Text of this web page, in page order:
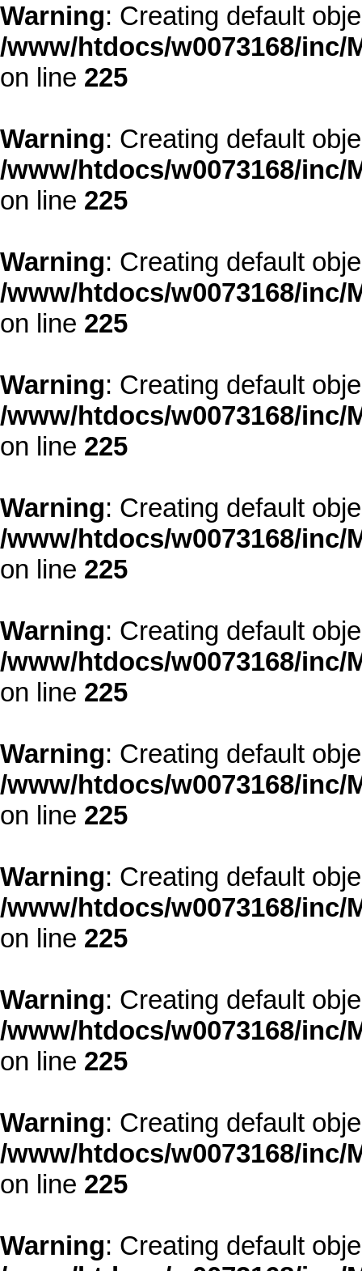
Warning: Creating default
/www/htdocs/w0073168/
on line 225
Warning: Creating default
/www/htdocs/w0073168/
on line 225
Warning: Creating default
/www/htdocs/w0073168/
on line 225
Warning: Creating default
/www/htdocs/w0073168/
on line 225
Warning: Creating default
/www/htdocs/w0073168/
on line 225
Warning: Creating default
/www/htdocs/w0073168/
on line 225
Warning: Creating default
/www/htdocs/w0073168/
on line 225
Warning: Creating default
/www/htdocs/w0073168/
on line 225
Warning: Creating default
/www/htdocs/w0073168/
on line 225
Warning: Creating default
/www/htdocs/w0073168/
on line 225
Warning: Creating default